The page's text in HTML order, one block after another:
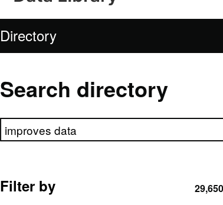
Directory
Search directory
Search directory
Filter by 29,650